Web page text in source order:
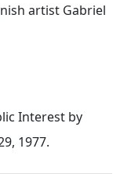
artist Gabriel
Interest by
1977.